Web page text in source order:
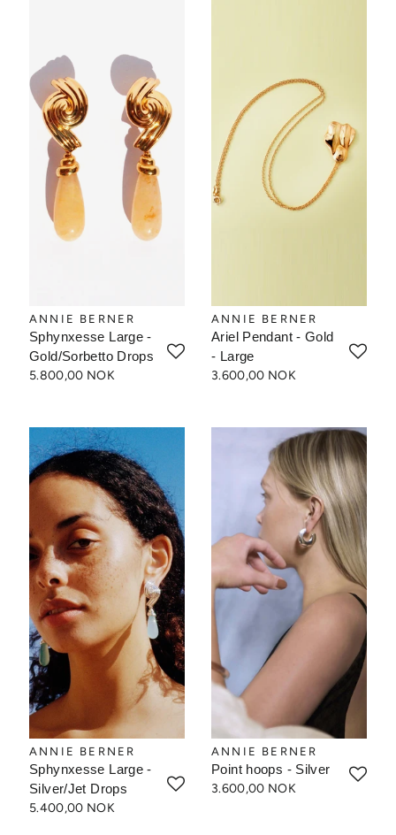
ANNIE BERNER
Sphynxesse Large -
Gold/Sorbetto Drops
5.800,00 NOK
ANNIE BERNER
Ariel Pendant - Gold
- Large
3.600,00 NOK
ANNIE BERNER
Sphynxesse Large -
Silver/Jet Drops
5.400,00 NOK
ANNIE BERNER
Point hoops - Silver
3.600,00 NOK